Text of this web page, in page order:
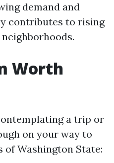
demand and
contributes to rising
Worth
a trip or
on your way to
of Washington State: